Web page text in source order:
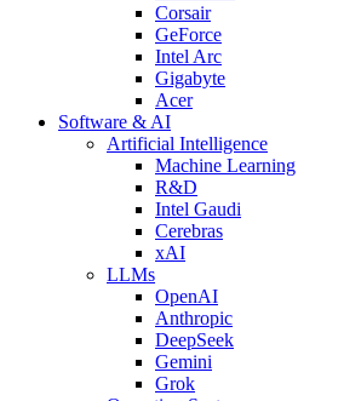
Corsair
GeForce
Intel Arc
Gigabyte
Acer
Software & AI
Artificial Intelligence
Machine Learning
R&D
Intel Gaudi
Cerebras
xAI
LLMs
OpenAI
Anthropic
DeepSeek
Gemini
Grok